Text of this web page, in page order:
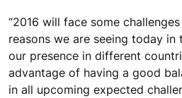
“2016 will face some
reasons we are seeing today
our presence in different
advantage of having a good
in all upcoming expected